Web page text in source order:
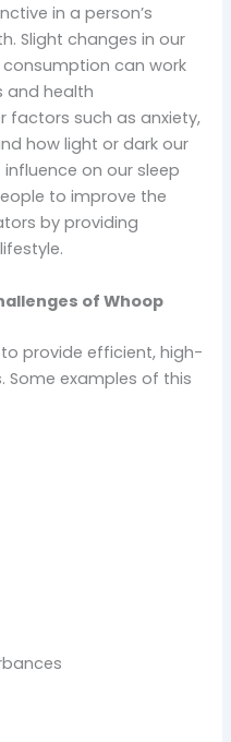
in a person’s
Slight changes in our
can work
and health
factors such as anxiety,
how light or dark our
on our sleep
to improve the
by providing
of Whoop
provide efficient, high-
Some examples of this